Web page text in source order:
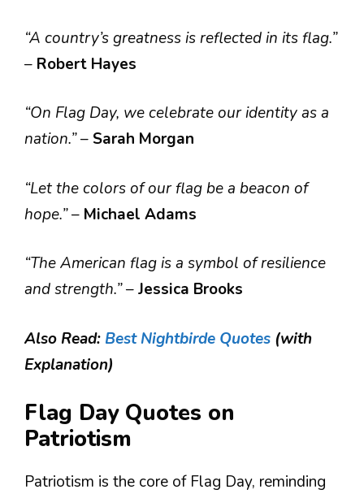
“A country’s greatness is reflected in its flag.”
– Robert Hayes
“On Flag Day, we celebrate our identity as a
nation.”– Sarah Morgan
“Let the colors of our flag be a beacon of
hope.”– Michael Adams
“The American flag is a symbol of resilience
and strength.”–Jessica Brooks
Also Read: Best Nightbirde Quotes (with
Explanation)
Flag Day Quotes on
Patriotism
Patriotism is the core of Flag Day, reminding